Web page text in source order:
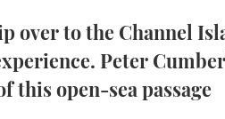
over to the Channel
Peter
this open-sea passage